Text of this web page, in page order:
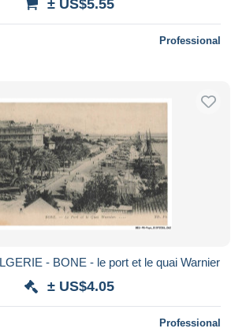
± US$5.55
Professional
- BONE - le port et le quai Warnier
± US$4.05
Professional